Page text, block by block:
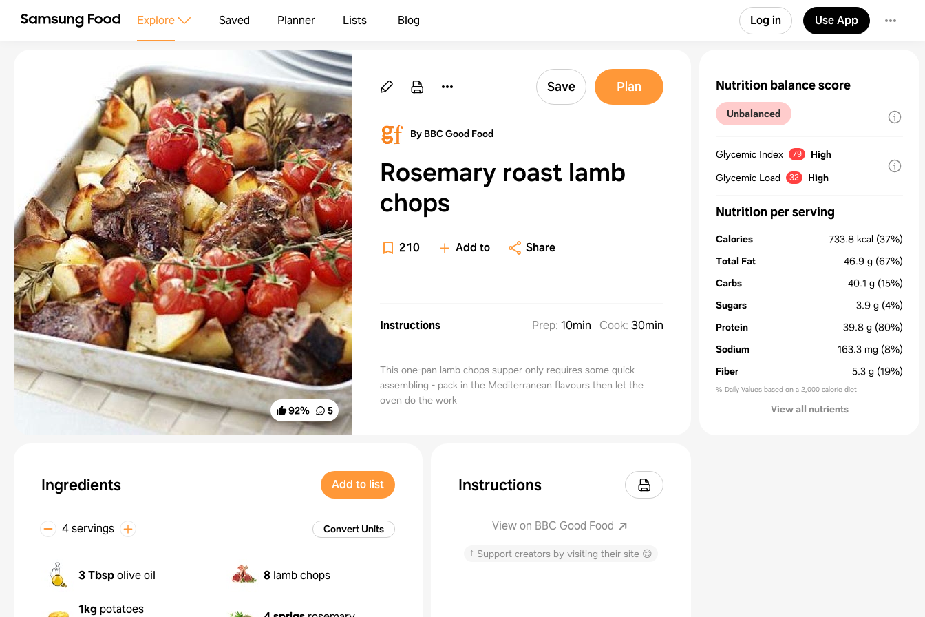
Explore Saved Planner Lists Blog Log in Use App
92% 5
Save Plan
By BBC Good Food
Rosemary roast lamb
chops
210 Add to Share
Instructions Prep: 10min Cook: 30min
This one-pan lamb chops supper only requires some quick
assembling - pack in the Mediterranean flavours then let the
oven do the work
Ingredients Add to list
4 servings Convert Units
3 Tbspolive oil 8 lamb chops
1kg potatoes
Instructions
View on BBC Good Food
↑ Support creators by visiting their site 😊
Nutrition balance score
Unbalanced
Glycemic Index 79
High
Glycemic Load
32 High
Nutrition per serving
Calories 733.8 kcal (37%)
Total Fat
46.9 g (67%)
Carbs
40.1 g (15%)
Sugars
3.9 g (4%)
Protein
39.8 g (80%)
Sodium
163.3 mg (8%)
Fiber
5.3 g (19%)
% Daily Values based on a 2,000 calorie diet
View all nutrients